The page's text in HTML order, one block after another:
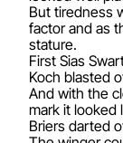
But tiredness
factor and as
stature.
First Sias
Koch blasted
And with the
mark it looked
Briers darted